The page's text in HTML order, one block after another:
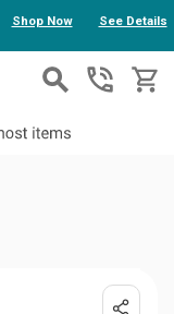
Shop Now See Details